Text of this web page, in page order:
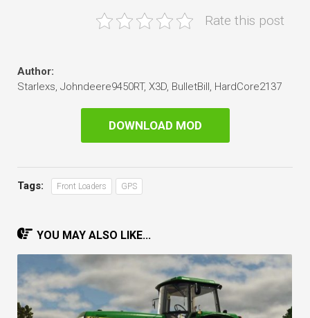
Rate this post
Author:
Starlexs, Johndeere9450RT, X3D, BulletBill, HardCore2137
DOWNLOAD MOD
Tags: Front Loaders GPS
YOU MAY ALSO LIKE...